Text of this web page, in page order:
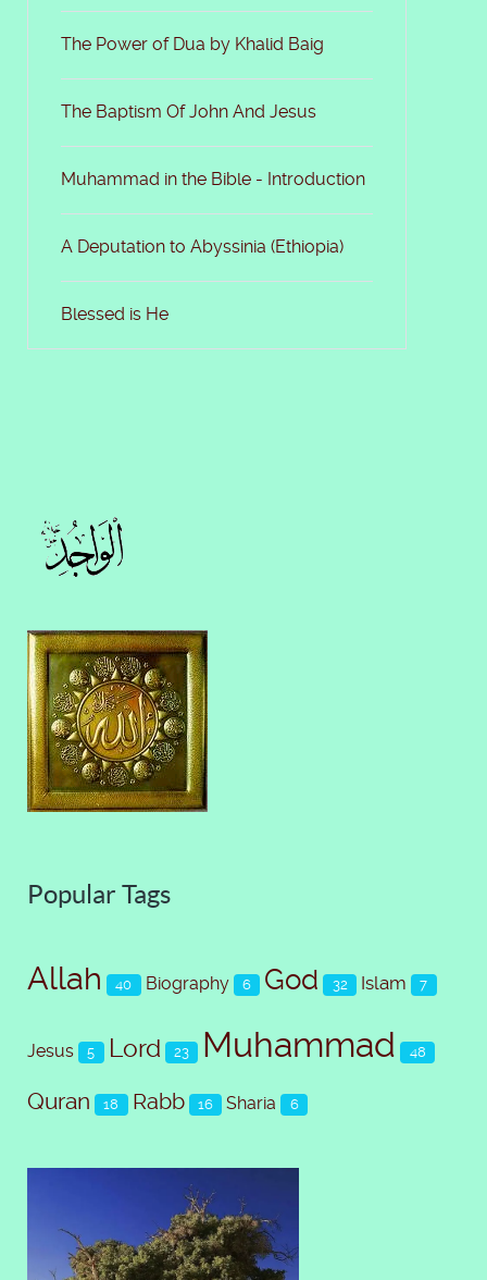
The Power of Dua by Khalid Baig
The Baptism Of John And Jesus
Muhammad in the Bible - Introduction
A Deputation to Abyssinia (Ethiopia)
Blessed is He
Popular Tags
Allah 40 Biography 6 God 32 Islam 7
Jesus 5 Lord 23 Muhammad 48
Quran 18 Rabb 16 Sharia 6